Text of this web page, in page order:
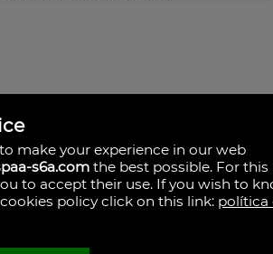
Hernandez, 1.
make your experience in our web
s6a.com the best possible. For this
to accept their use. If you wish to
policy click on this link: política